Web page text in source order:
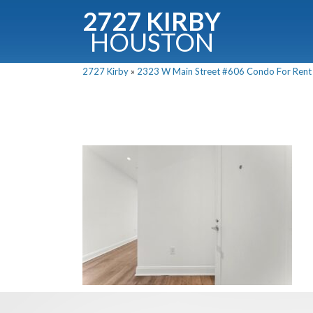
2727 KIRBY
HOUSTON
2727 Kirby » 2323 W Main Street #606 Condo For Rent